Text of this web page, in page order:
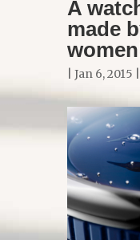
A
made
| Jan 6, 2015 |